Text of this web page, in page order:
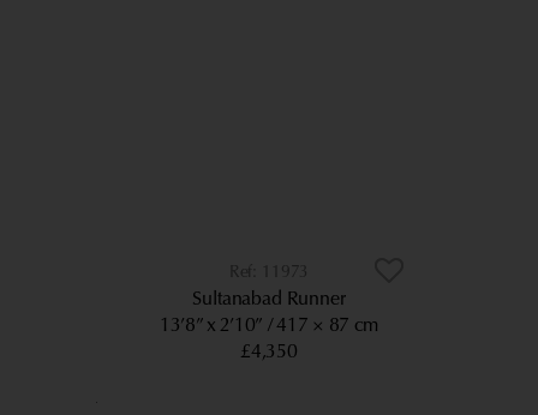
11973
Sultanabad Runner
13’8” x 2’10”
417 × 87 cm
£4,350